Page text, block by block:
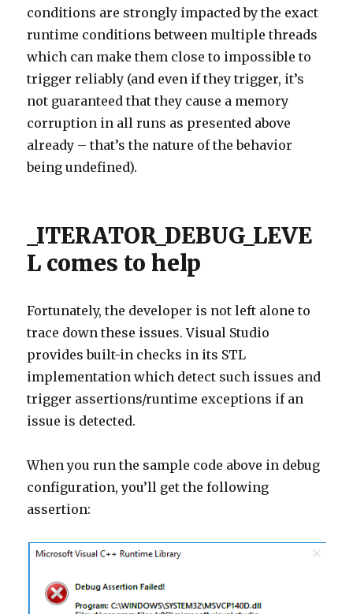
conditions are strongly impacted by the exact
runtime conditions between multiple threads
which can make them close to impossible to
trigger reliably (and even if they trigger, it’s
not guaranteed that they cause a memory
corruption in all runs as presented above
already – that’s the nature of the behavior
being undefined).
_ITERATOR_DEBUG_LEVE
L comes to help
Fortunately, the developer is not left alone to
trace down these issues. Visual Studio
provides built-in checks in its STL
implementation which detect such issues and
trigger assertions/runtime exceptions if an
issue is detected.
When you run the sample code above in debug
configuration, you’ll get the following
assertion: